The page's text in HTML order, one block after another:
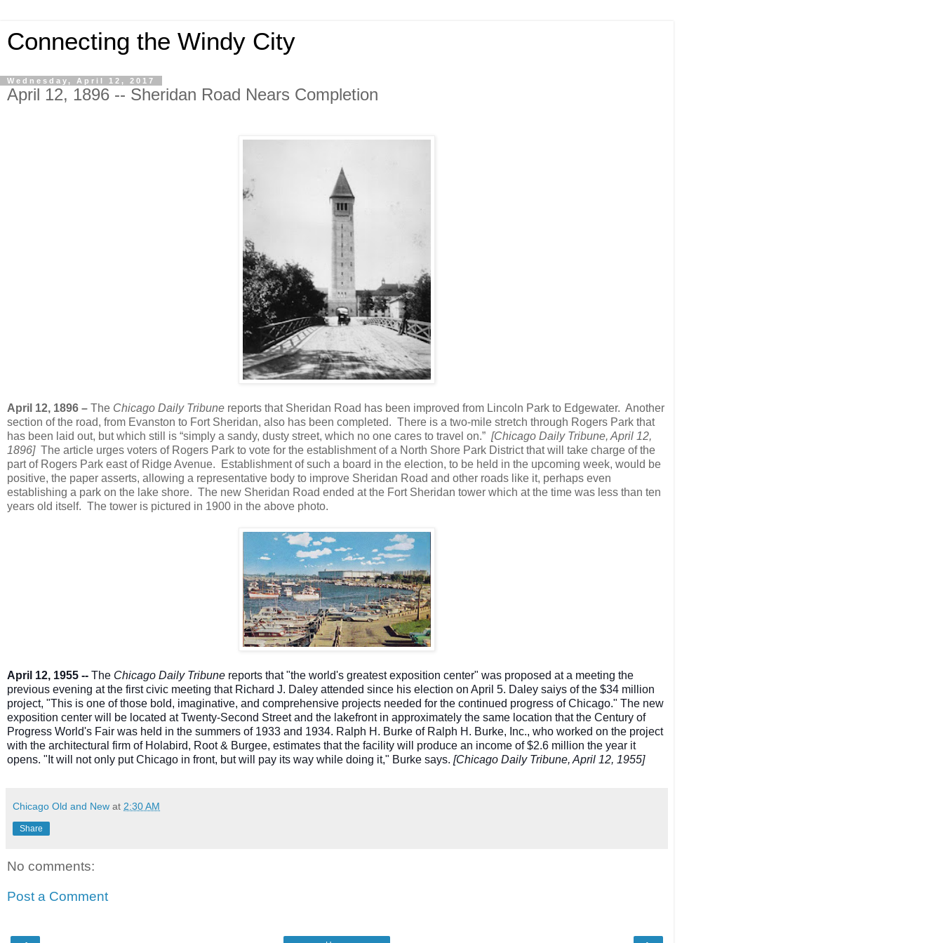
Connecting the Windy City
Wednesday, April 12, 2017
April 12, 1896 -- Sheridan Road Nears Completion
April 12, 1896 – The Chicago Daily Tribune reports that Sheridan Road has been improved from Lincoln Park to Edgewater. Another
section of the road, from Evanston to Fort Sheridan, also has been completed. There is a two-mile stretch through Rogers Park that
has been laid out, but which still is “simply a sandy, dusty street, which no one cares to travel on.” [Chicago Daily Tribune, April 12,
1896]The article urges voters of Rogers Park to vote for the establishment of a North Shore Park District that will take charge of the
part of Rogers Park east of Ridge Avenue. Establishment of such a board in the election, to be held in the upcoming week, would be
positive, the paper asserts, allowing a representative body to improve Sheridan Road and other roads like it, perhaps even
establishing a park on the lake shore. The new Sheridan Road ended at the Fort Sheridan tower which at the time was less than ten
years old itself. The tower is pictured in 1900 in the above photo.
April 12, 1955 -- The Chicago Daily Tribune reports that "the world's greatest exposition center" was proposed at a meeting the
previous evening at the first civic meeting that Richard J. Daley attended since his election on April 5. Daley saiys of the $34 million
project, "This is one of those bold, imaginative, and comprehensive projects needed for the continued progress of Chicago." The new
exposition center will be located at Twenty-Second Street and the lakefront in approximately the same location that the Century of
Progress World's Fair was held in the summers of 1933 and 1934. Ralph H. Burke of Ralph H. Burke, Inc., who worked on the project
with the architectural firm of Holabird, Root & Burgee, estimates that the facility will produce an income of $2.6 million the year it
opens. "It will not only put Chicago in front, but will pay its way while doing it," Burke says. [Chicago Daily Tribune, April 12, 1955]
Chicago Old and New at 2:30 AM
Share
No comments:
Post a Comment